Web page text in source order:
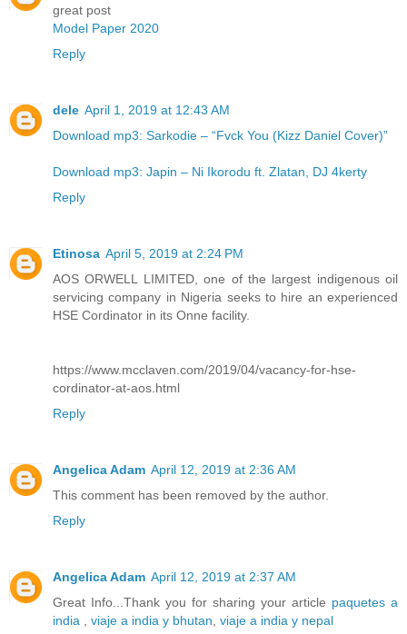
great post
Model Paper 2020
Reply
dele April 1, 2019 at 12:43 AM
Download mp3: Sarkodie – “Fvck You (Kizz Daniel Cover)”
Download mp3: Japin – Ni Ikorodu ft. Zlatan, DJ 4kerty
Reply
Etinosa April 5, 2019 at 2:24 PM
AOS ORWELL LIMITED, one of the largest indigenous oil
servicing company in Nigeria seeks to hire an experienced
HSE Cordinator in its Onne facility.
https://www.mcclaven.com/2019/04/vacancy-for-hse-
cordinator-at-aos.html
Reply
Angelica Adam April 12, 2019 at 2:36 AM
This comment has been removed by the author.
Reply
Angelica Adam April 12, 2019 at 2:37 AM
Great Info...Thank you for sharing your article paquetes a
india , viaje a india y bhutan, viaje a india y nepal